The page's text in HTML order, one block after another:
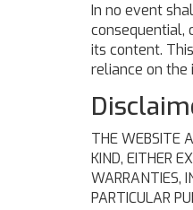
In no event
consequential,
its content.
reliance on the
THE WEBSITE
KIND, EITHER
WARRANTIES,
PARTICULAR